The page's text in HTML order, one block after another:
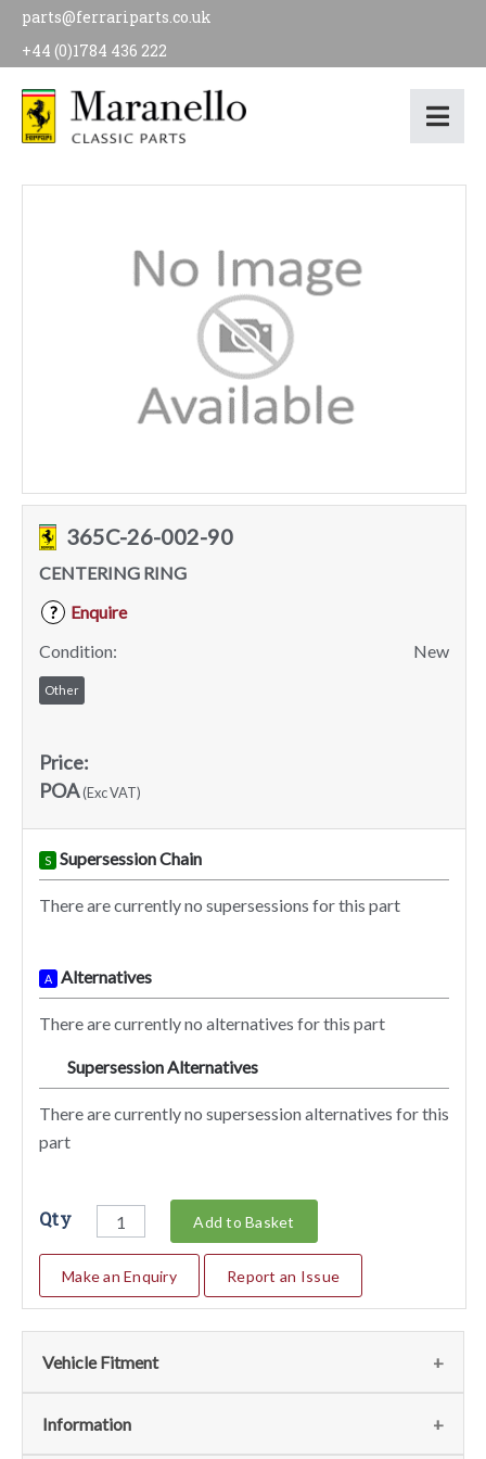
parts@ferrariparts.co.uk
+44 (0)1784 436 222
365C-26-002-90
CENTERING RING
?
Enquire
Condition:
New
Other
Price:
POA(Exc VAT)
S Supersession Chain
There are currently no supersessions for this part
A Alternatives
There are currently no alternatives for this part
Supersession Alternatives
There are currently no supersession alternatives for this
part
Qty Add to Basket
Make an Enquiry Report an Issue
Vehicle Fitment
We currently do not have any information regarding the
Information